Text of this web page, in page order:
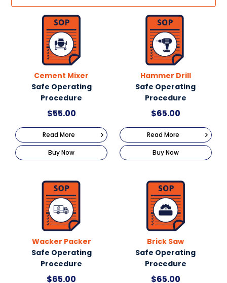
Cement Mixer
Safe Operating
Procedure
$55.00
Read More
Buy Now
Hammer Drill
Safe Operating
Procedure
$65.00
Read More
Buy Now
Wacker Packer
Safe Operating
Procedure
$65.00
Brick Saw
Safe Operating
Procedure
$65.00